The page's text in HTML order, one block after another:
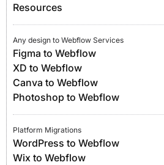
Resources
Any design to Webflow Services
Figma to Webflow
XD to Webflow
Canva to Webflow
Photoshop to Webflow
Platform Migrations
WordPress to Webflow
Wix to Webflow